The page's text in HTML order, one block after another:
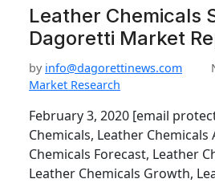
Leather Chemicals
Dagoretti Market
by info@dagorettinews.com
Market Research
February 3, 2020 [email
Chemicals, Leather Chemicals
Chemicals Forecast, Leather
Leather Chemicals Growth,